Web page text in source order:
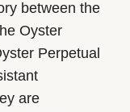
between the
Oyster
Perpetual
are